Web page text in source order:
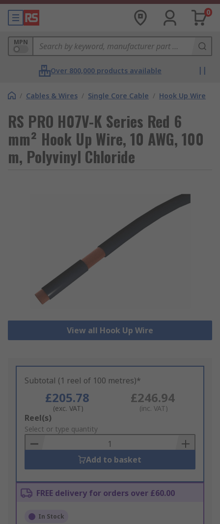
0
MPN
Over 800,000 products available
/ Cables & Wires / Single Core Cable / Hook Up Wire
RS PRO H07V-K Series Red 6
mm² Hook Up Wire, 10 AWG, 100
m, Polyvinyl Chloride
View all Hook Up Wire
Subtotal (1 reel of 100 metres)*
£205.78
(exc. VAT)
£246.94
(inc. VAT)
Add
to
Basket
Reel(s)
Select or type quantity
Add to basket
FREE delivery for orders over £60.00
In Stock